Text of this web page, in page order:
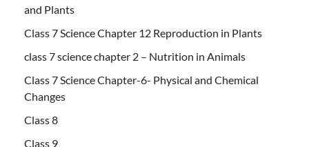
and Plants
Class 7 Science Chapter 12 Reproduction in Plants
class 7 science chapter 2 – Nutrition in Animals
Class 7 Science Chapter-6- Physical and Chemical
Changes
Class 8
Class 9